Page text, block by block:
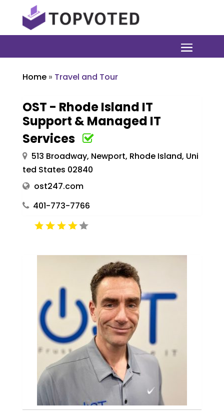
Home» Travel and Tour
OST - Rhode Island IT
Support & Managed IT
Services
513 Broadway, Newport, Rhode Island, Uni
ted States 02840
ost247.com
401-773-7766